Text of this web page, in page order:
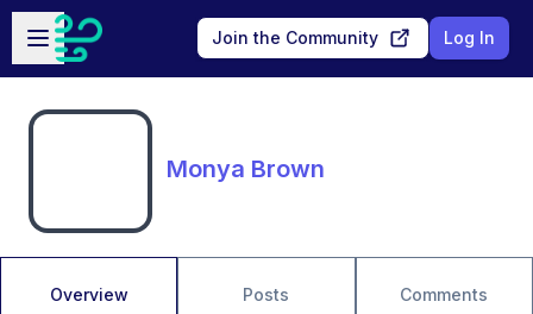
Skip to main content
Open sidebar
Join the Community Log In
Monya Brown
Overview Posts Comments